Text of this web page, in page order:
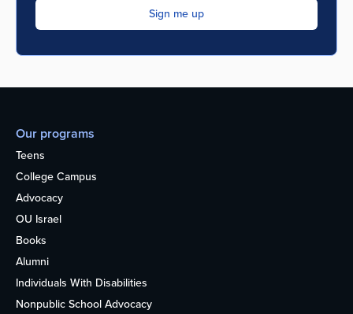
Our programs
Teens
College Campus
Advocacy
OU Israel
Books
Alumni
Individuals With Disabilities
Nonpublic School Advocacy